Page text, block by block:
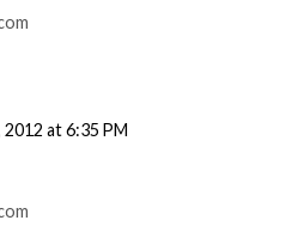
2012 at 6:35 PM